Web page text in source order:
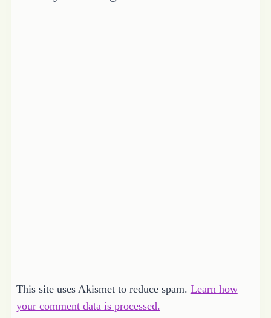
This site uses Akismet to reduce spam. Learn how
your comment data is processed.